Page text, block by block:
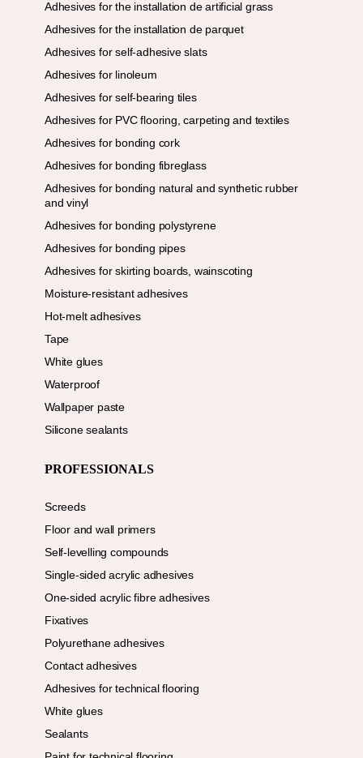
Adhesives for the installation de artificial grass
Adhesives for the installation de parquet
Adhesives for self-adhesive slats
Adhesives for linoleum
Adhesives for self-bearing tiles
Adhesives for PVC flooring, carpeting and textiles
Adhesives for bonding cork
Adhesives for bonding fibreglass
Adhesives for bonding natural and synthetic rubber
and vinyl
Adhesives for bonding polystyrene
Adhesives for bonding pipes
Adhesives for skirting boards, wainscoting
Moisture-resistant adhesives
Hot-melt adhesives
Tape
White glues
Waterproof
Wallpaper paste
Silicone sealants
PROFESSIONALS
Screeds
Floor and wall primers
Self-levelling compounds
Single-sided acrylic adhesives
One-sided acrylic fibre adhesives
Fixatives
Polyurethane adhesives
Contact adhesives
Adhesives for technical flooring
White glues
Sealants